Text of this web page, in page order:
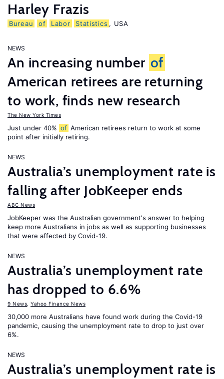
Harley Frazis
Bureau of Labor Statistics , USA
NEWS
An increasing number of
American retirees are returning
to work, finds new research
The New York Times
Just under 40% of American retirees return to work at some
point after initially retiring.
NEWS
Australia’s unemployment rate is
falling after JobKeeper ends
ABC News
JobKeeper was the Australian government's answer to helping
keep more Australians in jobs as well as supporting businesses
that were affected by Covid-19.
NEWS
Australia’s unemployment rate
has dropped to 6.6%
9 News Yahoo Finance News
30,000 more Australians have found work during the Covid-19
pandemic, causing the unemployment rate to drop to just over
6%.
NEWS
Australia’s unemployment rate is